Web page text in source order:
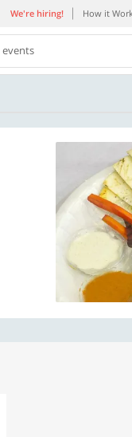
We're hiring! How it
events